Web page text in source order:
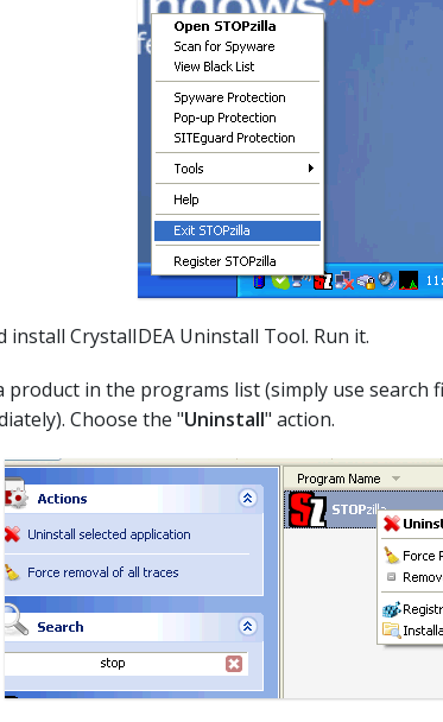
install CrystalIDEA Uninstall Tool. Run it.
product in the programs list (simply use
Choose the "Uninstall" action.